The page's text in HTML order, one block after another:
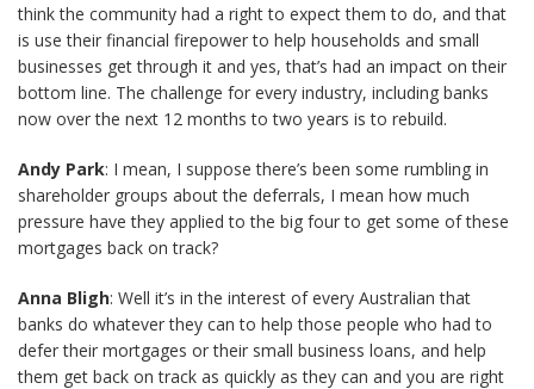
think the community had a right to expect them to do, and that
is use their financial firepower to help households and small
businesses get through it and yes, that’s had an impact on their
bottom line. The challenge for every industry, including banks
now over the next 12 months to two years is to rebuild.
Andy Park: I mean, I suppose there’s been some rumbling in
shareholder groups about the deferrals, I mean how much
pressure have they applied to the big four to get some of these
mortgages back on track?
Anna Bligh: Well it’s in the interest of every Australian that
banks do whatever they can to help those people who had to
defer their mortgages or their small business loans, and help
them get back on track as quickly as they can and you are right